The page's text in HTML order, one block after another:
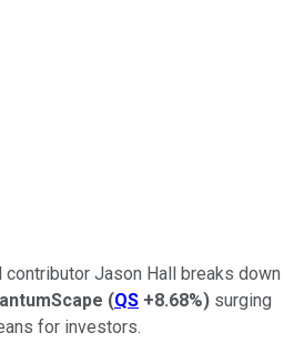
Jason Hall breaks down
(QS +8.68%) surging
for investors.